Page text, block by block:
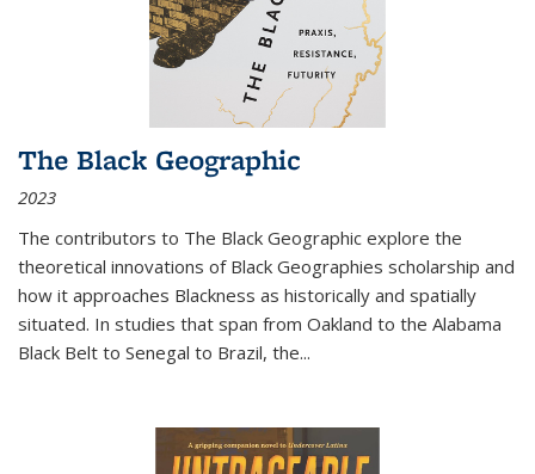
The Black Geographic
2023
The contributors to The Black Geographic explore the
theoretical innovations of Black Geographies scholarship and
how it approaches Blackness as historically and spatially
situated. In studies that span from Oakland to the Alabama
Black Belt to Senegal to Brazil, the...